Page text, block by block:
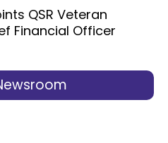
QSR Veteran
Financial Officer